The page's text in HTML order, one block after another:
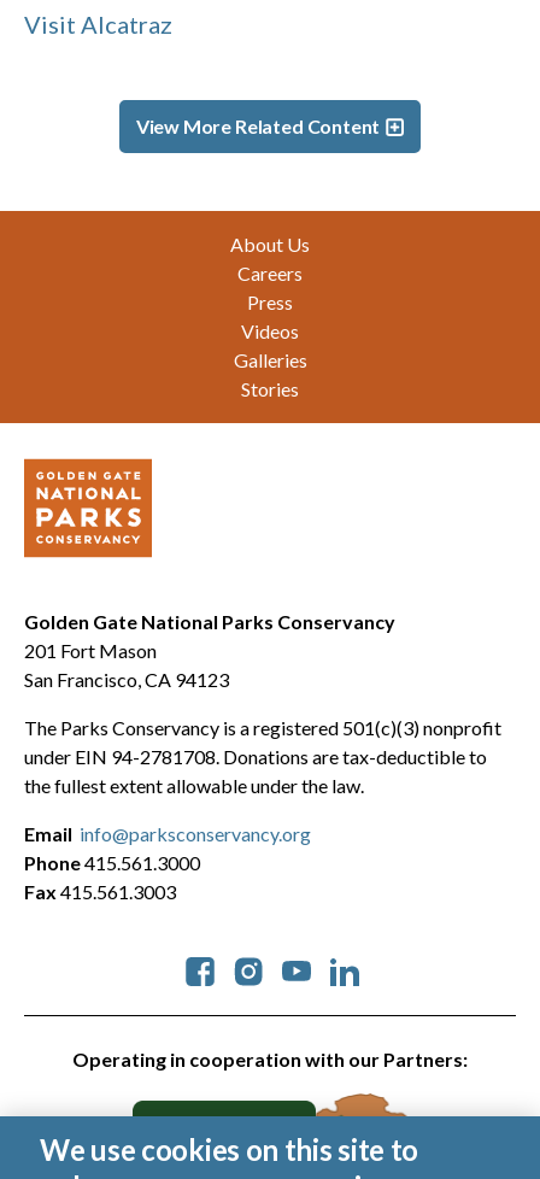
Visit Alcatraz
View More Related Content
About Us
Careers
Press
Videos
Galleries
Stories
Golden Gate National Parks Conservancy
201 Fort Mason
San Francisco, CA 94123
The Parks Conservancy is a registered 501(c)(3) nonprofit
under EIN 94-2781708. Donations are tax-deductible to
the fullest extent allowable under the law.
Operating in cooperation with our Partners:
Social
Email info@parksconservancy.org
Phone415.561.3000
Fax 415.561.3003
We use cookies on this site to